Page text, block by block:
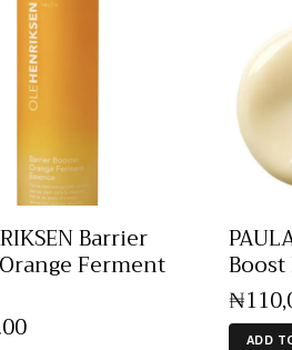
Barrier
Ferment
00
₦
ADD